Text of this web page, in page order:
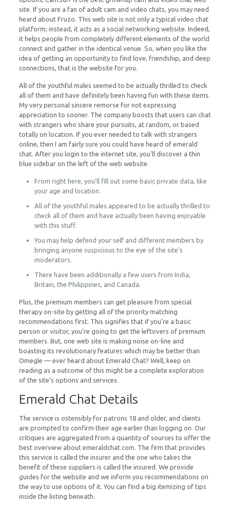
site. If you are a fan of adult cam and video chats, you may need
heard about Fruzo. This web site is not only a typical video chat
platform; instead, it acts as a social networking website. Indeed,
it helps people from completely different elements of the world
connect and gather in the identical venue. So, when you like the
idea of getting an opportunity to find love, friendship, and deep
connections, that is the website for you.
All of the youthful males seemed to be actually thrilled to check
all of them and have definitely been having fun with these items.
My very personal sincere remorse for not expressing
appreciation to sooner. The company boosts that users can chat
with strangers who share your pursuits, at random, or based
totally on location. If you ever needed to talk with strangers
online, then I am fairly sure you could have heard of emerald
chat. After you login to the internet site, you’ll discover a thin
blue sidebar on the left of the web website.
From right here, you’ll fill out some basic private data, like
your age and location.
All of the youthful males appeared to be actually thrilled to
check all of them and have actually been having enjoyable
with this stuff.
You may help defend your self and different members by
bringing anyone suspicious to the eye of the site’s
moderators.
There have been additionally a few users from India,
Britain, the Philippines, and Canada.
Plus, the premium members can get pleasure from special
therapy on-site by getting all of the priority matching
recommendations first. This signifies that if you’re a basic
person or visitor, you’re going to get the leftovers of premium
members. But, one web site is making noise on-line and
boasting its revolutionary features which may be better than
Omegle — ever heard about Emerald Chat? Well, keep on
reading as a outcome of this might be a complete exploration
of the site’s options and services.
Emerald Chat Details
The service is ostensibly for patrons 18 and older, and clients
are prompted to confirm their age earlier than logging on. Our
critiques are aggregated from a quantity of sources to offer the
best overview about emeraldchat.com. The firm that provides
this service is called the insurer and the one who takes the
benefit of these suppliers is called the insured. We provide
guides for the website and we inform you recommendations on
the way to use options of it. You can find a big itemizing of tips
inside the listing beneath.